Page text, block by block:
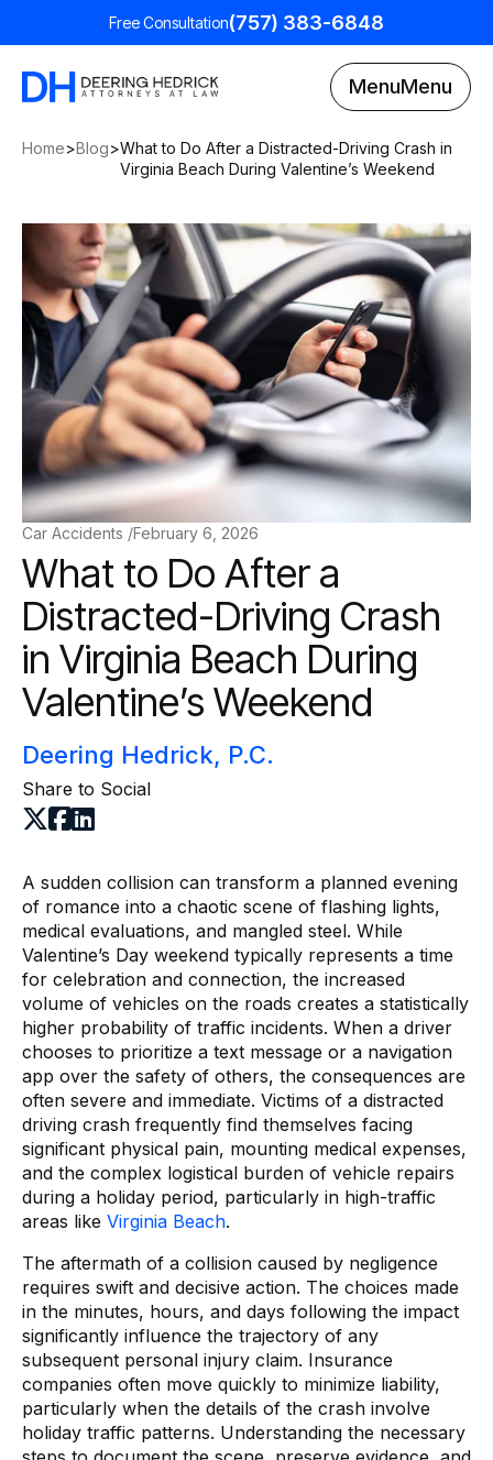
Free Consultation(757) 383-6848
MenuMenu
Home>Blog>What to Do After a Distracted-Driving Crash in
Virginia Beach During Valentine’s Weekend
Car Accidents /February 6, 2026
What to Do After a
Distracted-Driving Crash
in Virginia Beach During
Valentine’s Weekend
Deering Hedrick, P.C.
Share to Social
A sudden collision can transform a planned evening
of romance into a chaotic scene of flashing lights,
medical evaluations, and mangled steel. While
Valentine’s Day weekend typically represents a time
for celebration and connection, the increased
volume of vehicles on the roads creates a statistically
higher probability of traffic incidents. When a driver
chooses to prioritize a text message or a navigation
app over the safety of others, the consequences are
often severe and immediate. Victims of a distracted
driving crash frequently find themselves facing
significant physical pain, mounting medical expenses,
and the complex logistical burden of vehicle repairs
during a holiday period, particularly in high-traffic
areas like Virginia Beach.
The aftermath of a collision caused by negligence
requires swift and decisive action. The choices made
in the minutes, hours, and days following the impact
significantly influence the trajectory of any
subsequent personal injury claim. Insurance
companies often move quickly to minimize liability,
particularly when the details of the crash involve
holiday traffic patterns. Understanding the necessary